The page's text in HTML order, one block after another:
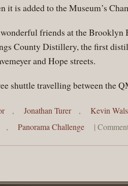
it is added to the Museum’s
friends at the
County Distillery, the first
and Hope streets.
shuttle travelling between the
, Jonathan Turer , Kevin
, Panorama Challenge |